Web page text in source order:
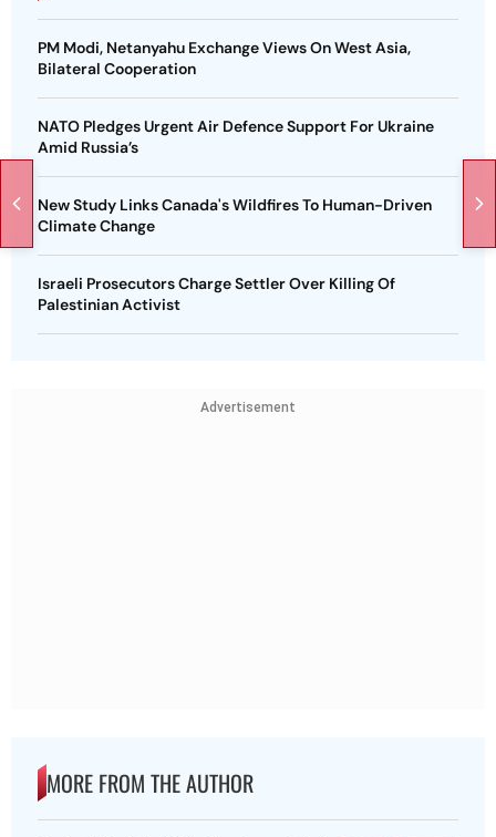
PM Modi, Netanyahu Exchange Views On West Asia,
Bilateral Cooperation
NATO Pledges Urgent Air Defence Support For Ukraine
Amid Russia’s
New Study Links Canada's Wildfires To Human-Driven
Climate Change
Israeli Prosecutors Charge Settler Over Killing Of
Palestinian Activist
Advertisement
MORE FROM THE AUTHOR